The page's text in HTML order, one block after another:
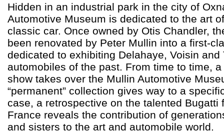
Hidden in an industrial park in the city of
Automotive Museum is dedicated to the art
classic car. Once owned by Otis Chandler,
been renovated by Peter Mullin into a first-
dedicated to exhibiting Delahaye, Voisin and
automobiles of the past. From time to time,
show takes over the Mullin Automotive
“permanent” collection gives way to a
case, a retrospective on the talented Bugatti
France reveals the contribution of
and sisters to the art and automobile world.